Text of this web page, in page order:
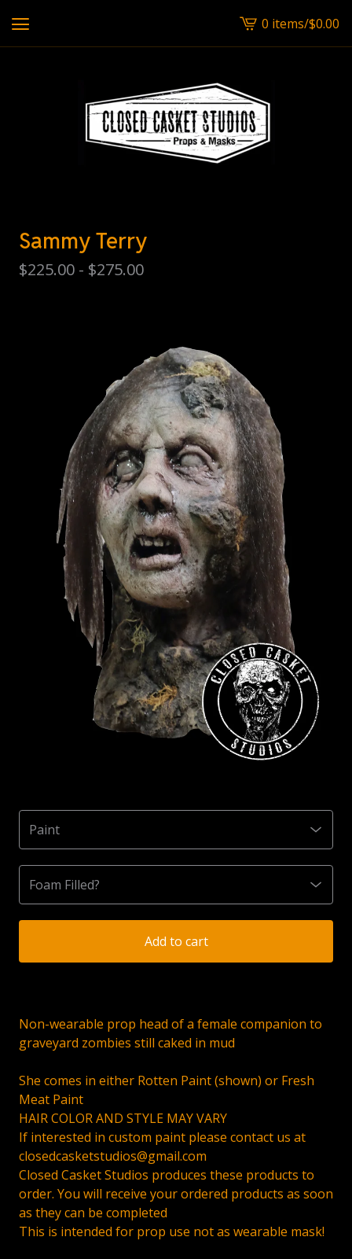
View
cart
0 items/$0.00
Sammy Terry
$225.00 - $275.00
Add to cart
Non-wearable prop head of a female companion to
graveyard zombies still caked in mud
She comes in either Rotten Paint (shown) or Fresh
Meat Paint
HAIR COLOR AND STYLE MAY VARY
If interested in custom paint please contact us at
closedcasketstudios@gmail.com
Closed Casket Studios produces these products to
order. You will receive your ordered products as soon
as they can be completed
This is intended for prop use not as wearable mask!